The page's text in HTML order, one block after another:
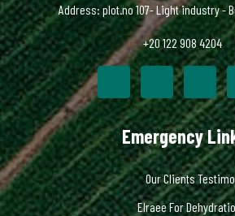
Address: plot.no 107- Light industry -
+20 122 908 4204
Emergency
Our Clients
Elraee For